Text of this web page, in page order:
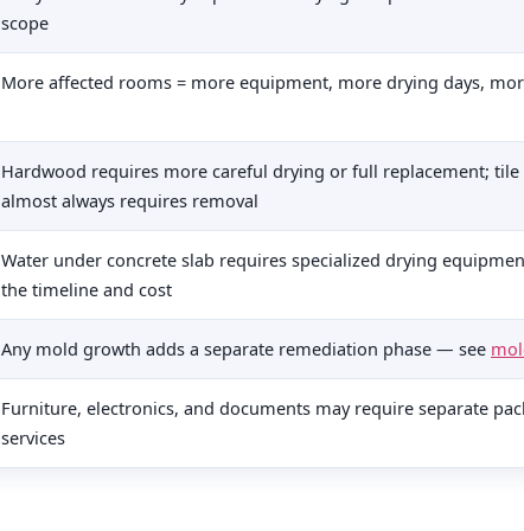
scope
More affected rooms = more equipment, more drying days,
Hardwood requires more careful drying or full replacement; tile
almost always requires removal
Water under concrete slab requires specialized drying
the timeline and cost
Any mold growth adds a separate remediation phase — see
Furniture, electronics, and documents may require separate
services